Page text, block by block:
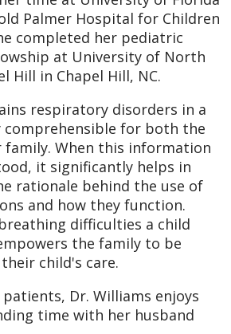
Palmer Hospital for Children
completed her pediatric
at University of North
Hill in Chapel Hill, NC.
respiratory disorders in a
comprehensible for both the
When this information
it significantly helps in
rationale behind the use of
and how they function.
difficulties a child
the family to be
child's care.
Dr. Williams enjoys
time with her husband